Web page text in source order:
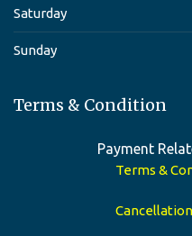
Saturday
Sunday
Terms & Condition
Payment
Terms &